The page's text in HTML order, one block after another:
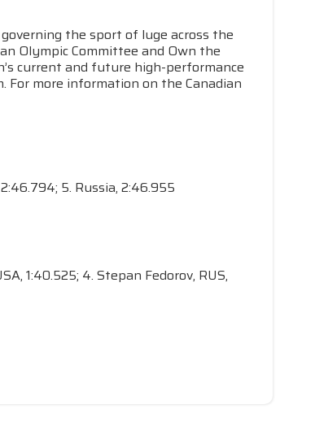
the sport of luge across the
Olympic Committee and Own the
current and future high-performance
more information on the Canadian
5. Russia, 2:46.955
1:40.525; 4. Stepan Fedorov, RUS,